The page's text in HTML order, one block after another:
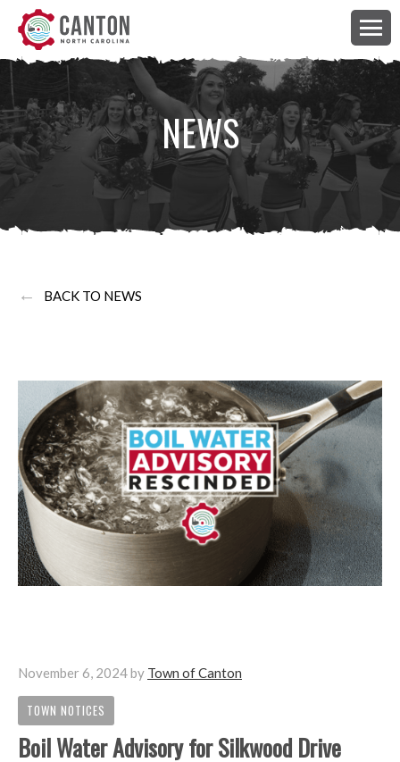
NEWS
← BACK TO NEWS
November 6, 2024by Town of Canton
TOWN NOTICES
Boil Water Advisory for Silkwood Drive